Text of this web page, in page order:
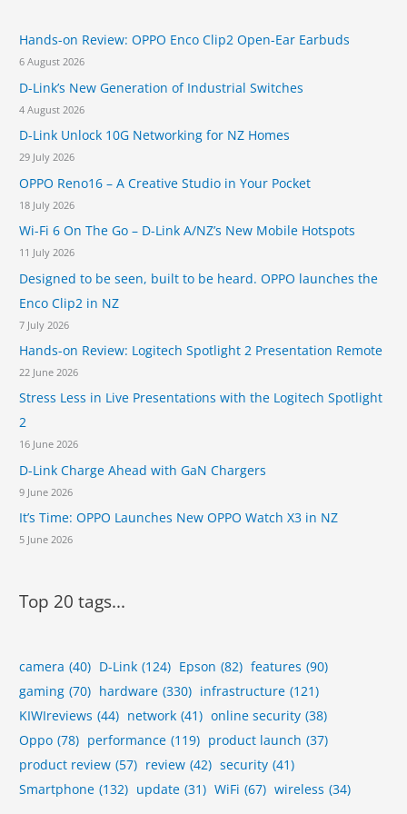
e
a
u
r
e
s
e
a
s
e
d
b
y
A
p
p
l
C
E
O
f
o
r
:
Hands-on Review: OPPO Enco Clip2 Open-Ear Earbuds
6 August 2026
D-Link’s New Generation of Industrial Switches
4 August 2026
D-Link Unlock 10G Networking for NZ Homes
29 July 2026
OPPO Reno16 – A Creative Studio in Your Pocket
18 July 2026
Wi-Fi 6 On The Go – D-Link A/NZ’s New Mobile Hotspots
11 July 2026
Designed to be seen, built to be heard. OPPO launches the
Enco Clip2 in NZ
7 July 2026
Hands-on Review: Logitech Spotlight 2 Presentation Remote
22 June 2026
Stress Less in Live Presentations with the Logitech Spotlight
2
16 June 2026
D-Link Charge Ahead with GaN Chargers
9 June 2026
It’s Time: OPPO Launches New OPPO Watch X3 in NZ
5 June 2026
Top 20 tags...
camera (40) D-Link (124) Epson (82) features (90)
gaming (70) hardware (330) infrastructure (121)
KIWIreviews (44) network (41) online security (38)
Oppo (78) performance (119) product launch (37)
product review (57) review (42) security (41)
Smartphone (132) update (31) WiFi (67) wireless (34)